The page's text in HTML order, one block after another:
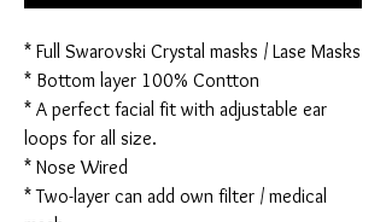
* Full Swarovski Crystal masks / Lase Masks
* Bottom layer 100% Contton
* A perfect facial fit with adjustable ear
loops for all size.
* Nose Wired
* Two-layer can add own filter / medical